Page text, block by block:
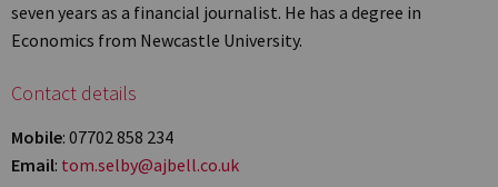
seven years as a financial journalist. He has a degree in
Economics from Newcastle University.
Contact details
Mobile: 07702 858 234
Email: tom.selby@ajbell.co.uk